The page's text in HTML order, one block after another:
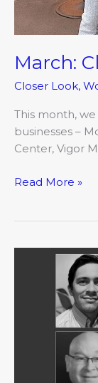
March:
Closer Look,
This month,
businesses –
Center, Vigor
Read More »